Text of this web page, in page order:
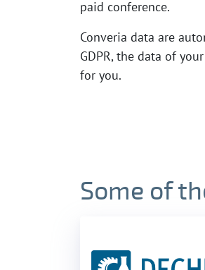
paid conference.
Converia data are
GDPR, the data of
for you.
Some of